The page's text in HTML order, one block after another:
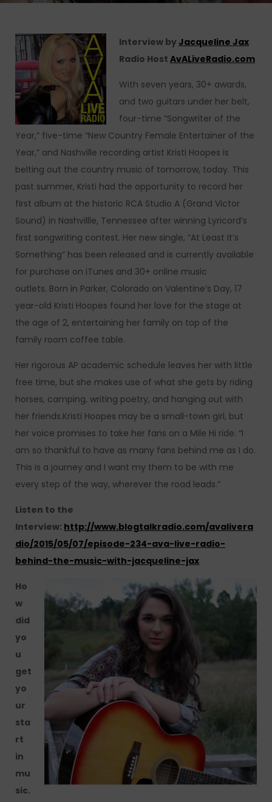
Interview byJacqueline Jax
Radio Host AvALiveRadio.com
With seven years, 30+ awards,
and two guitars under her belt,
four-time “Songwriter of the
Year,” five-time “New Country Female Entertainer of the
Year,” and Nashville recording artist Kristi Hoopes is
belting out the country music of tomorrow, today. This
past summer, Kristi had the opportunity to record her
first album at the historic RCA Studio A (Grand Victor
Sound) in Nashvillle, Tennessee after winning Lyricord’s
first songwriting contest. Her new single, “At Least It’s
Something” has been released and is currently available
for purchase on iTunes and 30+ online music
outlets. Born in Parker, Colorado on Valentine’s Day, 17
year-old Kristi Hoopes found her love for the stage at
the age of 2, entertaining her family on top of the
family room coffee table.
Her rigorous AP academic schedule leaves her with little
free time, but she makes use of what she gets by riding
horses, camping, writing poetry, and hanging out with
her friends.Kristi Hoopes may be a small-town girl, but
her voice promises to take her fans on a Mile Hi ride. “I
am so thankful to have as many fans behind me as I do.
This is a journey and I want my them to be with me
every step of the way, wherever the road leads.”
Listen to the
Interview: http://www.blogtalkradio.com/avalivera
dio/2015/05/07/episode-234-ava-live-radio-
behind-the-music-with-jacqueline-jax
Ho
w
did
yo
u
get
yo
ur
sta
rt
in
mu
sic.